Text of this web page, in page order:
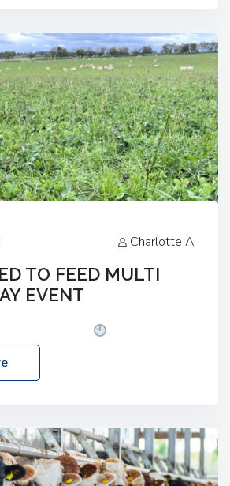
Charlotte A
TO FEED MULTI
EVENT
FarmED, Station Road,
Oxfordshire OX7 6BJ If
join one of our upcoming events…